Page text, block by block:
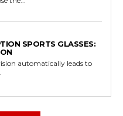
SPORTS GLASSES:
automatically leads to